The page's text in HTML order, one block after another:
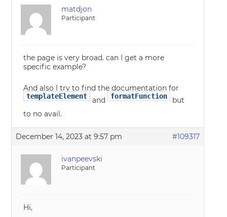
matdjon
Participant
the page is very broad. can I get a more
specific example?
And also I try to find the documentation for
templateElement and formatFunction
but
to no avail.
December 14, 2023 at 9:57 pm #109317
ivanpeevski
Participant
Hi,